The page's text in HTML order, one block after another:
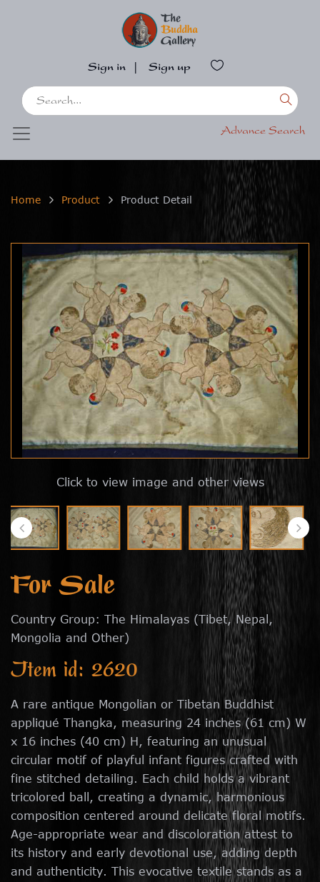
Sign in Sign up
Advance Search
Home Product Product Detail
Click to view image and other views
For Sale
Country Group: The Himalayas (Tibet, Nepal,
Mongolia and Other)
Item id: 2620
A rare antique Mongolian or Tibetan Buddhist
appliqué Thangka, measuring 24 inches (61 cm) W
x 16 inches (40 cm) H, featuring an unusual
circular motif of playful infant figures crafted with
fine stitched detailing. Each child holds a vibrant
tricolored ball, creating a dynamic, harmonious
composition centered around delicate floral motifs.
Age-appropriate wear and discoloration attest to
its history and early devotional use, adding depth
and authenticity. This evocative textile stands as a